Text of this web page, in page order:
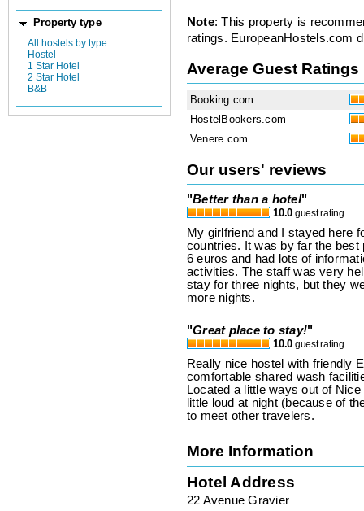
Property type
All hostels by type
Hostel
1 Star Hotel
2 Star Hotel
B&B
Note: This property is
ratings. EuropeanHostels.com
Average Guest Ratings
Booking.com
HostelBookers.com
Venere.com
Our users' reviews
"Better than a hotel"
10.0 guest rating
My girlfriend and I stayed here
countries. It was by far the
6 euros and had lots of
activities. The staff was very
stay for three nights, but they
more nights.
"Great place to stay!"
10.0 guest rating
Really nice hostel with friendly
comfortable shared wash
Located a little ways out of
little loud at night (because of
to meet other travelers.
More Information
Hotel Address
22 Avenue Gravier